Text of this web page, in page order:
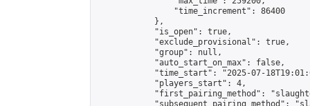
                "time_increment": 86400
            },
            "is_open": true,
            "exclude_provisional": true,
            "group": null,
            "auto_start_on_max": false,
"time_start": "2025-07-
            "players_start": 4,
"first_pairing_method":
"subsequent_pairing_method":